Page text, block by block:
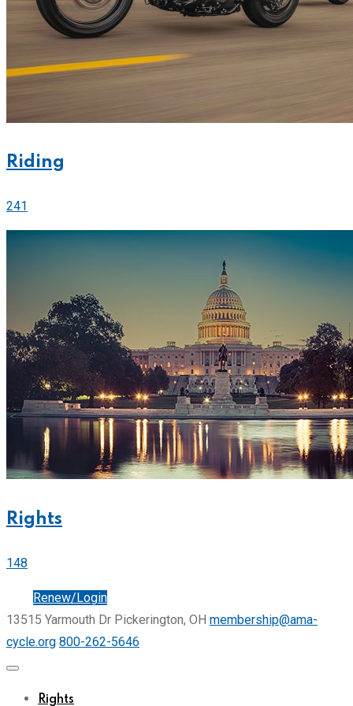
Riding
241
Rights
148
Renew/Login
13515 Yarmouth Dr Pickerington, OH membership@ama-
cycle.org 800-262-5646
Rights